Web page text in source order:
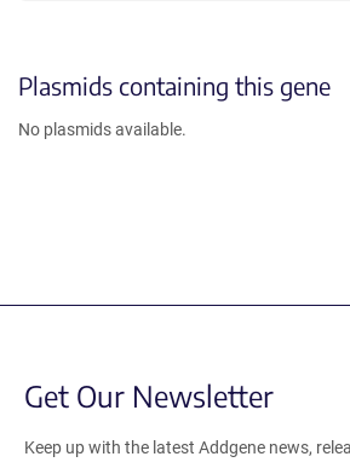
Plasmids containing this gene
No plasmids available.
Get Our Newsletter
Keep up with the latest Addgene news,